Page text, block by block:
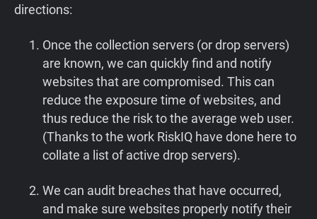
directions:
Once the collection servers (or drop servers)
are known, we can quickly find and notify
websites that are compromised. This can
reduce the exposure time of websites, and
thus reduce the risk to the average web user.
(Thanks to the work RiskIQ have done here to
collate a list of active drop servers).
We can audit breaches that have occurred,
and make sure websites properly notify their